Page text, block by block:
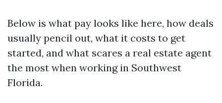
Below is what pay looks like here, how deals
usually pencil out, what it costs to get
started, and what scares a real estate agent
the most when working in Southwest
Florida.